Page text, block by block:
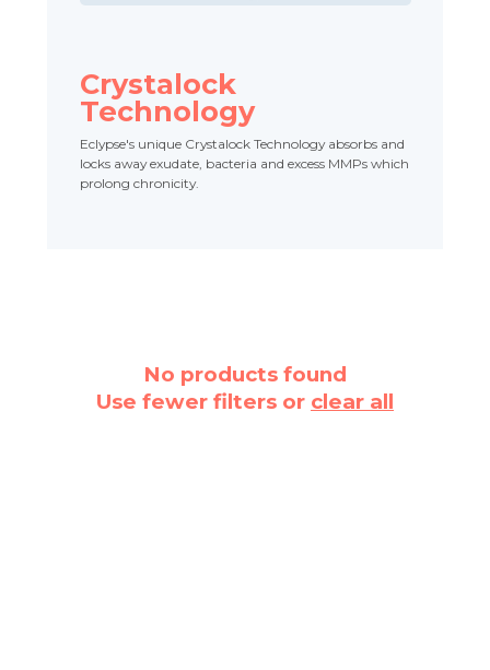
Crystalock
Technology
Eclypse's unique Crystalock Technology absorbs and
locks away exudate, bacteria and excess MMPs which
prolong chronicity.
No products found
Use fewer filters or clear all